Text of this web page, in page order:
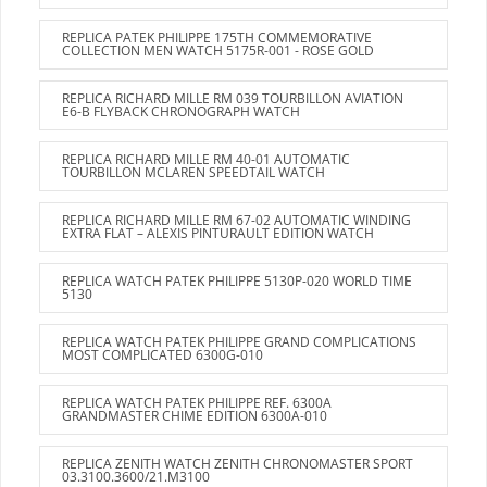
REPLICA PATEK PHILIPPE 175TH COMMEMORATIVE
COLLECTION MEN WATCH 5175R-001 - ROSE GOLD
REPLICA RICHARD MILLE RM 039 TOURBILLON AVIATION
E6-B FLYBACK CHRONOGRAPH WATCH
REPLICA RICHARD MILLE RM 40-01 AUTOMATIC
TOURBILLON MCLAREN SPEEDTAIL WATCH
REPLICA RICHARD MILLE RM 67-02 AUTOMATIC WINDING
EXTRA FLAT – ALEXIS PINTURAULT EDITION WATCH
REPLICA WATCH PATEK PHILIPPE 5130P-020 WORLD TIME
5130
REPLICA WATCH PATEK PHILIPPE GRAND COMPLICATIONS
MOST COMPLICATED 6300G-010
REPLICA WATCH PATEK PHILIPPE REF. 6300A
GRANDMASTER CHIME EDITION 6300A-010
REPLICA ZENITH WATCH ZENITH CHRONOMASTER SPORT
03.3100.3600/21.M3100